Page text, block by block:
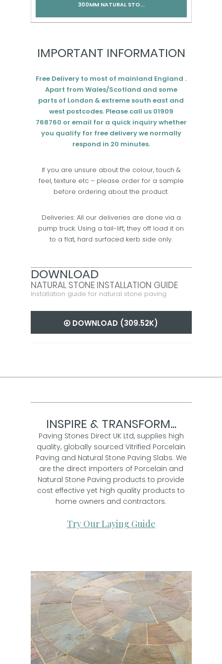
300MM NATURAL STO...
IMPORTANT INFORMATION
Free Delivery to most of mainland England .
Apart from Wales/Scotland and some
parts of London & extreme south east and
west postcodes. Please call us 01909
768760 or email for a quick inquiry whether
you qualify for free delivery we normally
respond in 20 minutes.
If you are unsure about the colour, touch &
feel, texture etc – please order for a sample
before ordering about the product.
Deliveries: All our deliveries are done via a
pump truck. Using a tail-lift, they off load it on
to a flat, hard surfaced kerb side only.
DOWNLOAD
NATURAL STONE INSTALLATION GUIDE
Installation guide for natural stone paving
DOWNLOAD (309.52K)
INSPIRE & TRANSFORM...
Paving Stones Direct UK Ltd, supplies high
quality, globally sourced Vitrified Porcelain
Paving and Natural Stone Paving Slabs. We
are the direct importers of Porcelain and
Natural Stone Paving products to provide
cost effective yet high quality products to
home owners and contractors.
Try Our Laying Guide